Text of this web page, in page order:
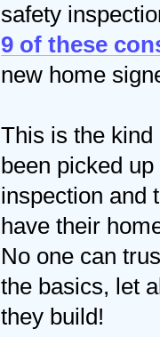
safety
9 of these
new home
This is the
been picked
inspection and
have their
No one can
the basics, let
they build!